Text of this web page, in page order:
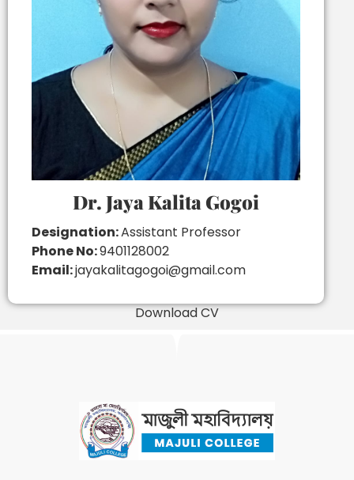
Dr. Jaya Kalita Gogoi
Designation:Assistant Professor
Phone No:9401128002
Email:jayakalitagogoi@gmail.com
Download CV